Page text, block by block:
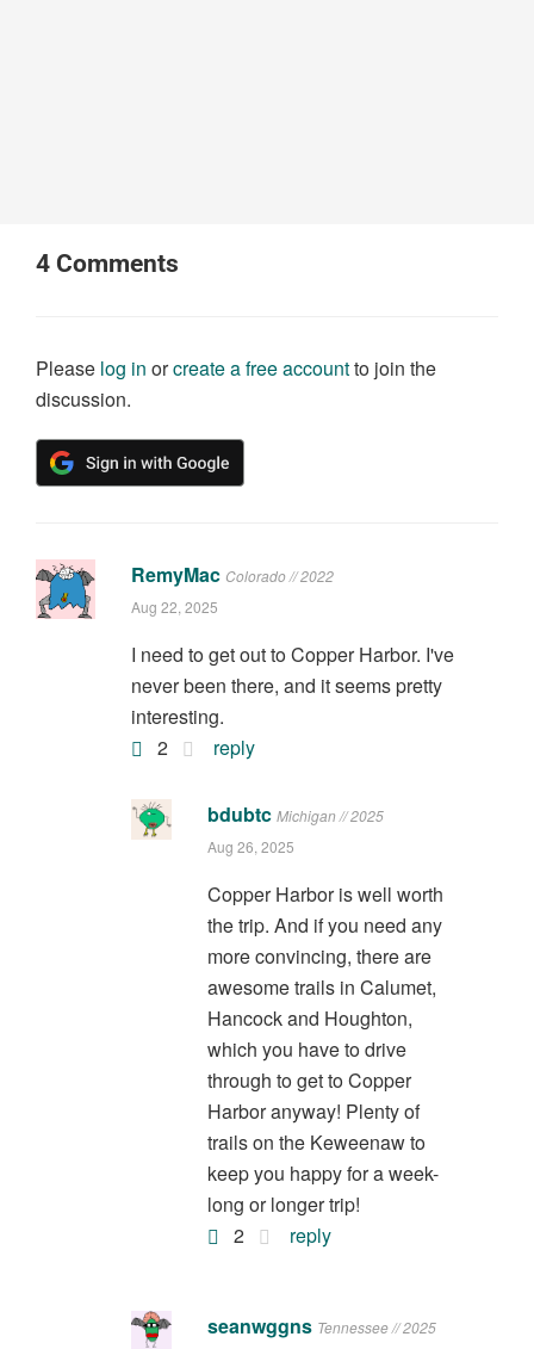
4 Comments
Please log in orcreate a free accountto join the
discussion.
RemyMac Colorado // 2022
Aug 22, 2025
I need to get out to Copper Harbor. I've
never been there, and it seems pretty
interesting.
2
reply
bdubtc Michigan // 2025
Aug 26, 2025
Copper Harbor is well worth
the trip. And if you need any
more convincing, there are
awesome trails in Calumet,
Hancock and Houghton,
which you have to drive
through to get to Copper
Harbor anyway! Plenty of
trails on the Keweenaw to
keep you happy for a week-
long or longer trip!
2
reply
seanwggns Tennessee // 2025